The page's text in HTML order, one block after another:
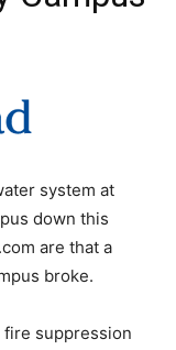
system at
down this
are that a
broke.
fire suppression